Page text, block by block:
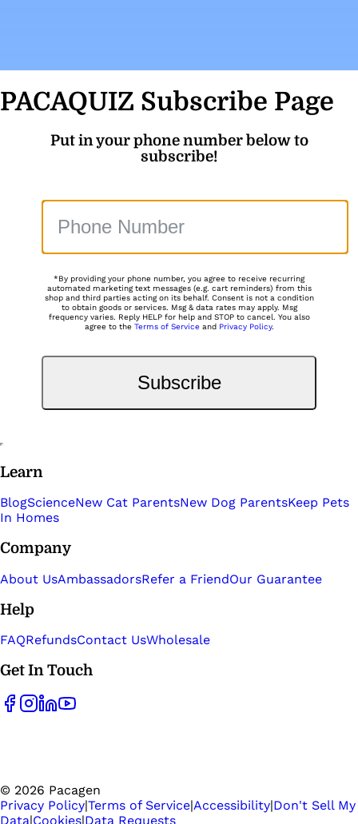
PACAQUIZ Subscribe Page
Put in your phone number below to
subscribe!
*By providing your phone number, you agree to receive recurring
automated marketing text messages (e.g. cart reminders) from this
shop and third parties acting on its behalf. Consent is not a condition
to obtain goods or services. Msg & data rates may apply. Msg
frequency varies. Reply HELP for help and STOP to cancel. You also
agree to the Terms of Serviceand Privacy Policy.
Learn
BlogScienceNew Cat ParentsNew Dog ParentsKeep Pets
In Homes
Company
About UsAmbassadorsRefer a FriendOur Guarantee
Help
FAQRefundsContact UsWholesale
Get In Touch
© 2026 Pacagen
Privacy Policy|Terms of Service|Accessibility|Don't Sell My
Data|Cookies|Data Requests